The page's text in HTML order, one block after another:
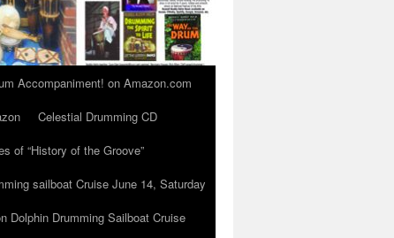
Accompaniment! on Amazon.com
Celestial Drumming CD
of “History of the Groove”
sailboat Cruise June 14, Saturday
Dolphin Drumming Sailboat Cruise